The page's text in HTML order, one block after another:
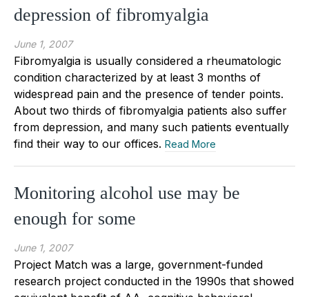
depression of fibromyalgia
June 1, 2007
Fibromyalgia is usually considered a rheumatologic
condition characterized by at least 3 months of
widespread pain and the presence of tender points.
About two thirds of fibromyalgia patients also suffer
from depression, and many such patients eventually
find their way to our offices. Read More
Monitoring alcohol use may be
enough for some
June 1, 2007
Project Match was a large, government-funded
research project conducted in the 1990s that showed